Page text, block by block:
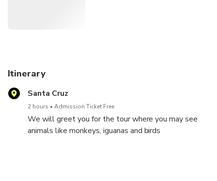
Itinerary
Santa Cruz
2 hours Admission Ticket Free
We will greet you for the tour where you may see
animals like monkeys, iguanas and birds